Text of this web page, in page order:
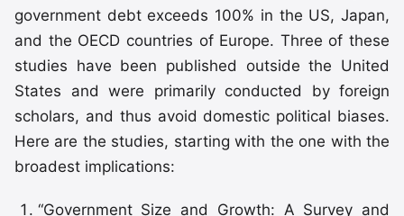
government debt exceeds 100% in the US, Japan,
and the OECD countries of Europe. Three of these
studies have been published outside the United
States and were primarily conducted by foreign
scholars, and thus avoid domestic political biases.
Here are the studies, starting with the one with the
broadest implications:
“Government Size and Growth: A Survey and